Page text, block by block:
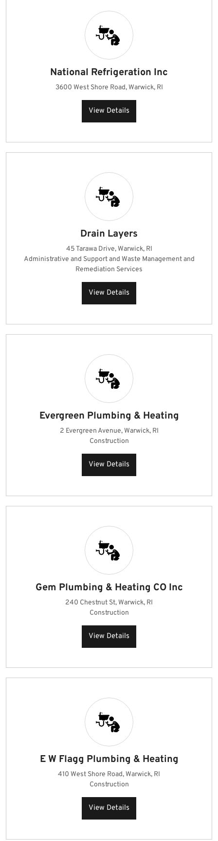
National Refrigeration Inc
3600 West Shore Road, Warwick, RI
View Details
Drain Layers
45 Tarawa Drive, Warwick, RI
Administrative and Support and Waste Management and
Remediation Services
View Details
Evergreen Plumbing & Heating
2 Evergreen Avenue, Warwick, RI
Construction
View Details
Gem Plumbing & Heating CO Inc
240 Chestnut St, Warwick, RI
Construction
View Details
E W Flagg Plumbing & Heating
410 West Shore Road, Warwick, RI
Construction
View Details